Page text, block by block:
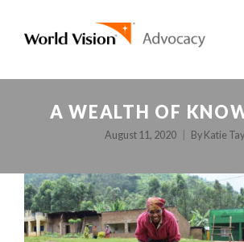
A WEALTH OF
August 11, 2020 By Katie